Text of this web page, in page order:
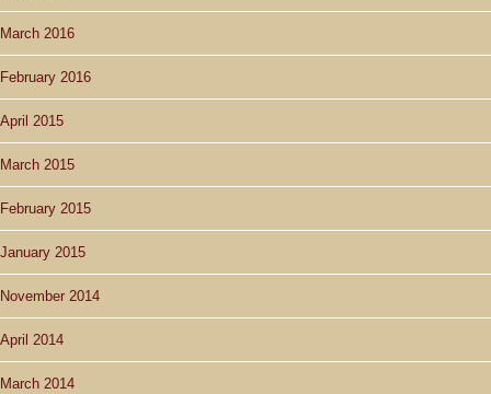
March 2016
February 2016
April 2015
March 2015
February 2015
January 2015
November 2014
April 2014
March 2014